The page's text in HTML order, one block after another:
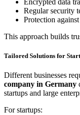
Regular security
Protection
This approach builds
Tailored Solutions for
Different businesses
company in Germany
startups and large
For startups: